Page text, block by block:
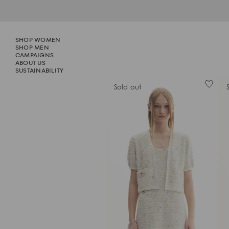
SHOP WOMEN
SHOP WOMEN
SHOP MEN
SHOP MEN
CAMPAIGNS
CAMPAIGNS
ABOUT US
SUSTAINABILITY
SUSTAINABILITY
Sold out